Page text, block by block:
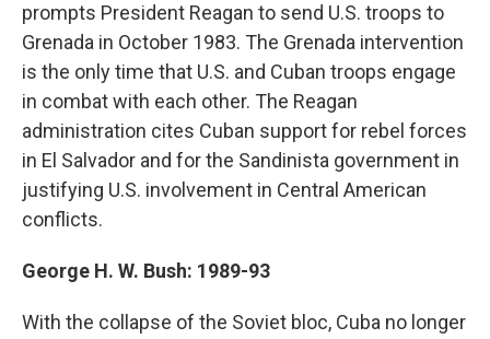
prompts President Reagan to send U.S. troops to
Grenada in October 1983. The Grenada intervention
is the only time that U.S. and Cuban troops engage
in combat with each other. The Reagan
administration cites Cuban support for rebel forces
in El Salvador and for the Sandinista government in
justifying U.S. involvement in Central American
conflicts.
George H. W. Bush: 1989-93
With the collapse of the Soviet bloc, Cuba no longer